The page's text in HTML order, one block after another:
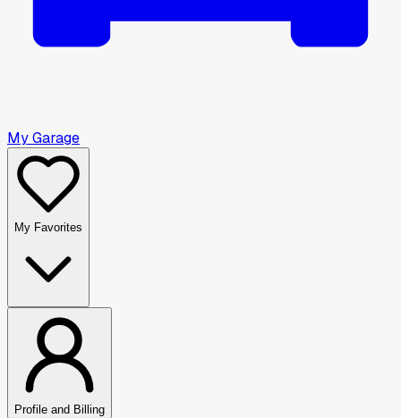
My Garage
My Favorites
Profile and Billing